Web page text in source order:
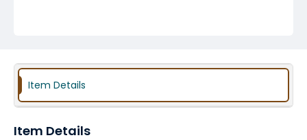
Item Details
Item Details